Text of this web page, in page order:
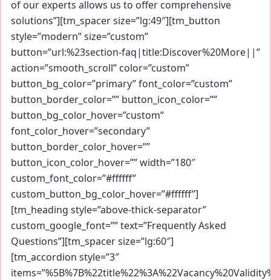
of our experts allows us to offer comprehensive
solutions”][tm_spacer size=”lg:49″][tm_button
style=”modern” size=”custom”
button=”url:%23section-faq|title:Discover%20More||”
action=”smooth_scroll” color=”custom”
button_bg_color=”primary” font_color=”custom”
button_border_color=”” button_icon_color=””
button_bg_color_hover=”custom”
font_color_hover=”secondary”
button_border_color_hover=””
button_icon_color_hover=”” width=”180″
custom_font_color=”#ffffff”
custom_button_bg_color_hover=”#ffffff”]
[tm_heading style=”above-thick-separator”
custom_google_font=”” text=”Frequently Asked
Questions”][tm_spacer size=”lg:60″]
[tm_accordion style=”3″